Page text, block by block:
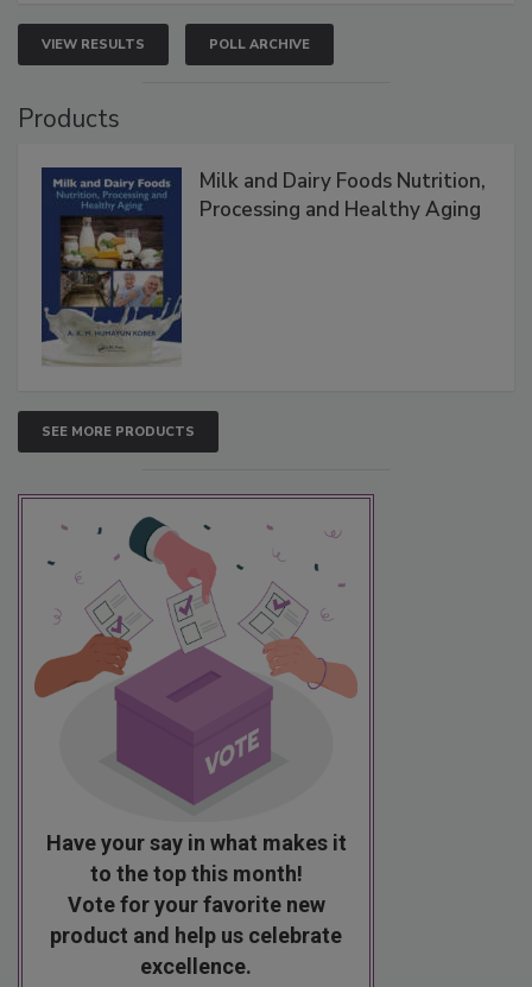
VIEW RESULTS POLL ARCHIVE
Products
Milk and Dairy Foods Nutrition,
Processing and Healthy Aging
SEE MORE PRODUCTS
Have your say in what makes it
to the top this month!
Vote for your favorite new
product and help us celebrate
excellence.